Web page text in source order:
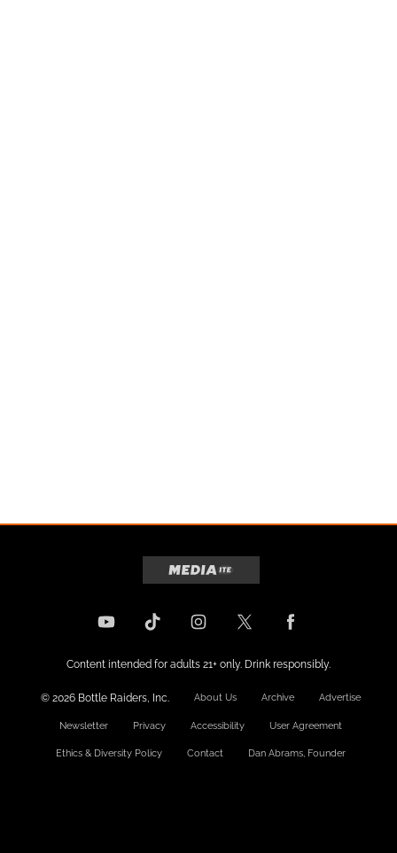
Content intended for adults 21+ only. Drink responsibly.
© 2026 Bottle Raiders, Inc. About Us Archive Advertise
Newsletter Privacy Accessibility User Agreement
Ethics & Diversity Policy Contact Dan Abrams, Founder